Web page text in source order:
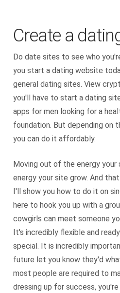
Create a
Do date sites to see who
you start a dating website
general dating sites. View
you'll have to start a dating
apps for men looking for a
foundation. But depending on
you can do it affordably.
Moving out of the energy
energy your site grow. And
I'll show you how to do it on
here to hook you up with a
cowgirls can meet someone
It's incredibly flexible and
special. It is incredibly
future let you know they'd
most people are required to
dressing up for success,